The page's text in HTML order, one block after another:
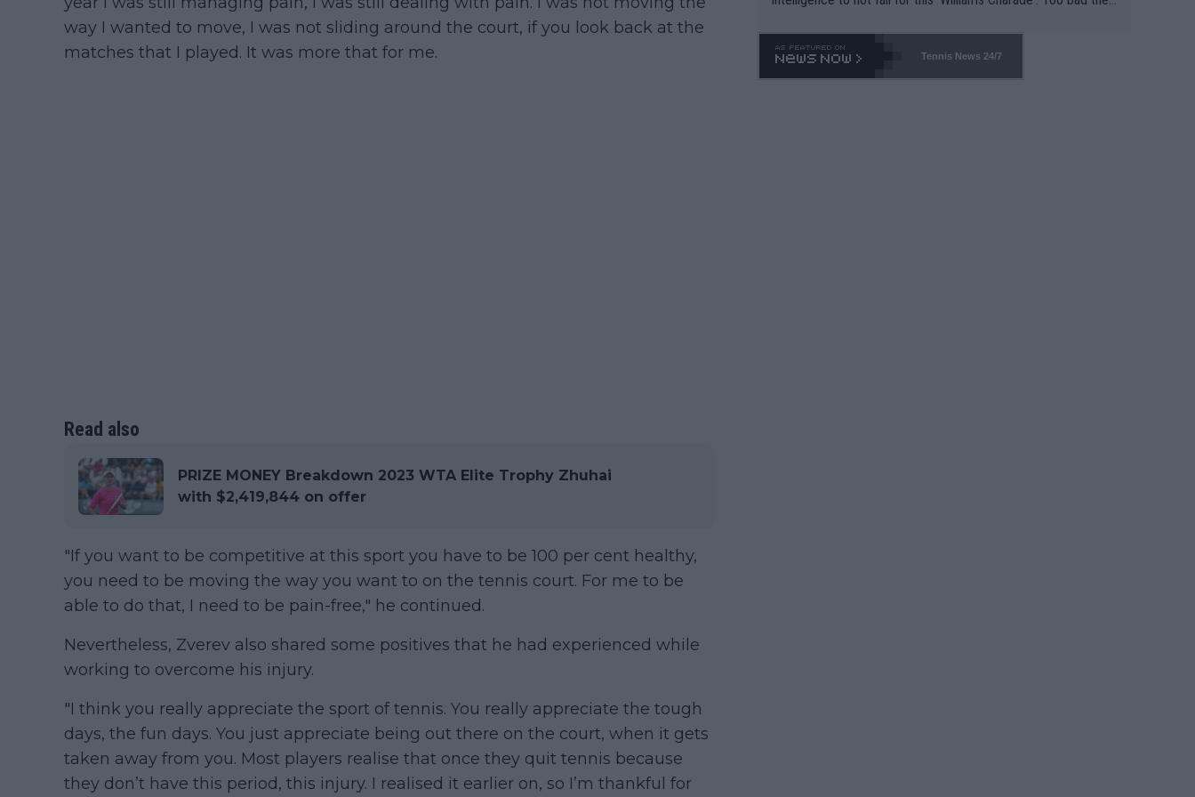
way I wanted to move, I was not sliding around the court, if you look back at the
matches that I played. It was more that for me.
Read also
PRIZE MONEY Breakdown 2023 WTA Elite Trophy Zhuhai
with $2,419,844 on offer
"If you want to be competitive at this sport you have to be 100 per cent healthy,
you need to be moving the way you want to on the tennis court. For me to be
able to do that, I need to be pain-free," he continued.
Nevertheless, Zverev also shared some positives that he had experienced while
working to overcome his injury.
"I think you really appreciate the sport of tennis. You really appreciate the tough
days, the fun days. You just appreciate being out there on the court, when it gets
taken away from you. Most players realise that once they quit tennis because
they don’t have this period, this injury. I realised it earlier on, so I’m thankful for
o. 469 and put a stop to it. WTA has Qualifiers for a reason!!
Tennis News 24/7